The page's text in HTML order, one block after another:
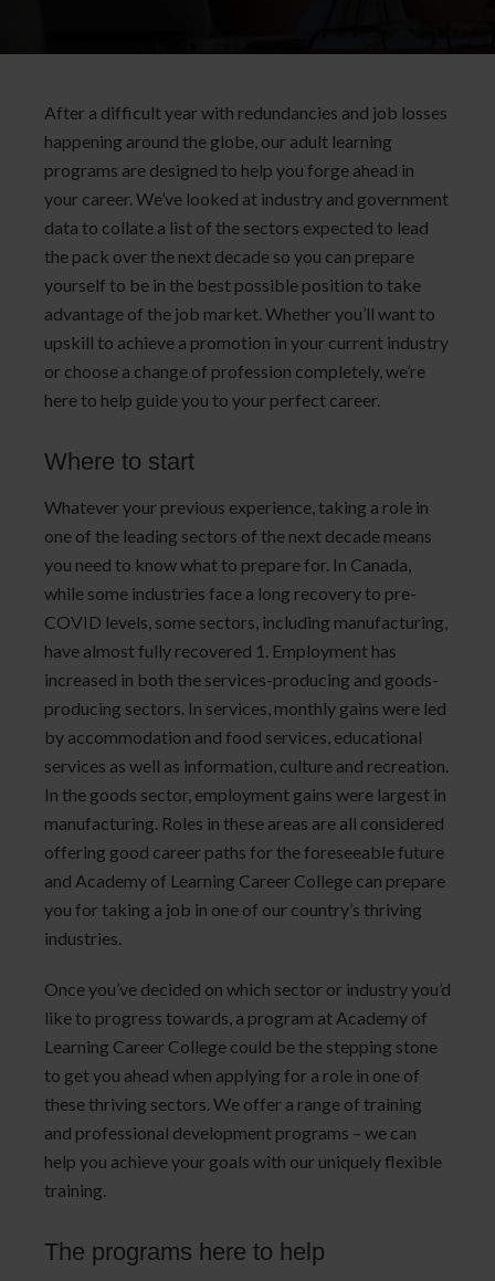
After a difficult year with redundancies and job losses
happening around the globe, our adult learning
programs are designed to help you forge ahead in
your career. We’ve looked at industry and government
data to collate a list of the sectors expected to lead
the pack over the next decade so you can prepare
yourself to be in the best possible position to take
advantage of the job market. Whether you’ll want to
upskill to achieve a promotion in your current industry
or choose a change of profession completely, we’re
here to help guide you to your perfect career.
Where to start
Whatever your previous experience, taking a role in
one of the leading sectors of the next decade means
you need to know what to prepare for. In Canada,
while some industries face a long recovery to pre-
COVID levels, some sectors, including manufacturing,
have almost fully recovered 1. Employment has
increased in both the services-producing and goods-
producing sectors. In services, monthly gains were led
by accommodation and food services, educational
services as well as information, culture and recreation.
In the goods sector, employment gains were largest in
manufacturing. Roles in these areas are all considered
offering good career paths for the foreseeable future
and Academy of Learning Career College can prepare
you for taking a job in one of our country’s thriving
industries.
Once you’ve decided on which sector or industry you’d
like to progress towards, a program at Academy of
Learning Career College could be the stepping stone
to get you ahead when applying for a role in one of
these thriving sectors. We offer a range of training
and professional development programs – we can
help you achieve your goals with our uniquely flexible
training.
The programs here to help